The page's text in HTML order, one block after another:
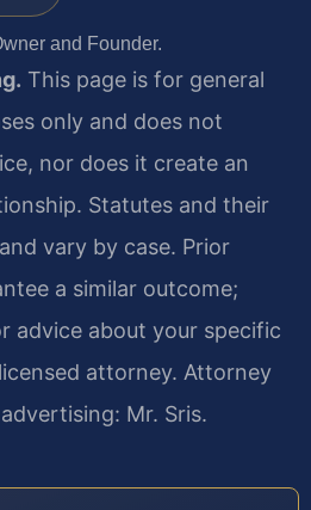
and Founder.
This page is for general
only and does not
nor does it create an
Statutes and their
vary by case. Prior
a similar outcome;
advice about your specific
attorney. Attorney
Mr. Sris.